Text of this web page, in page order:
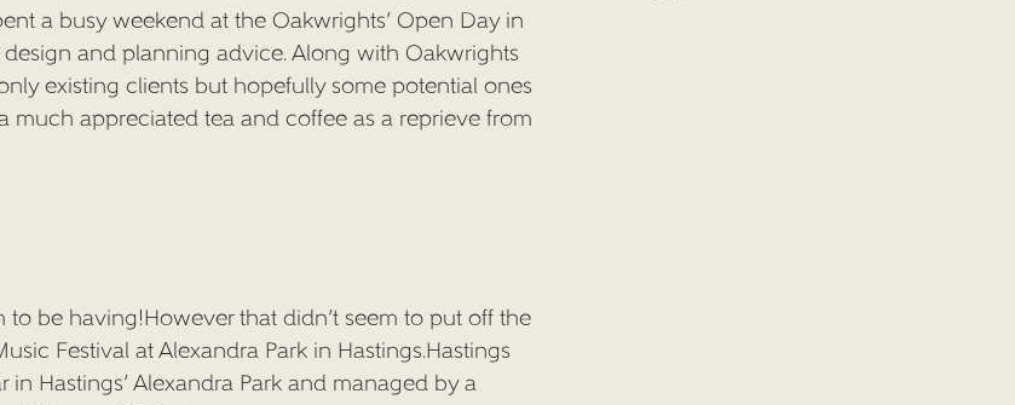
a busy weekend at the Oakwrights’ Open Day in
and planning advice. Along with Oakwrights
existing clients but hopefully some potential ones
much appreciated tea and coffee as a reprieve from
be having!However that didn’t seem to put off the
Festival at Alexandra Park in Hastings.Hastings
in Hastings’ Alexandra Park and managed by a